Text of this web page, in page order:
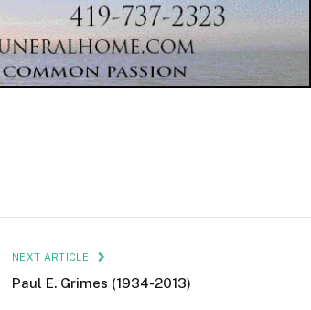
NEXT ARTICLE
Paul E. Grimes (1934-2013)